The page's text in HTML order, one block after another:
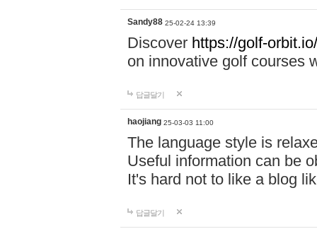
Sandy88 25-02-24 13:39
Discover https://golf-
on innovative golf courses
답글달기
haojiang 25-03-03 11:00
The language style is
Useful information can be
It's hard not to like a blog
답글달기